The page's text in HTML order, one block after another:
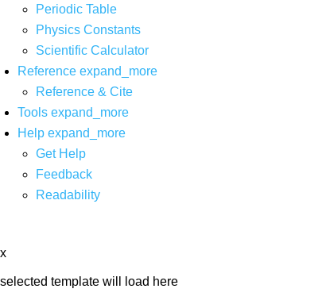
Periodic Table
Physics Constants
Scientific Calculator
Reference expand_more
Reference & Cite
Tools expand_more
Help expand_more
Get Help
Feedback
Readability
x
selected template will load here